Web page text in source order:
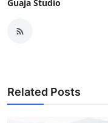
Guaja Studio
Related Posts